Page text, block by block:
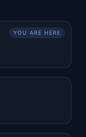
YOU ARE HERE